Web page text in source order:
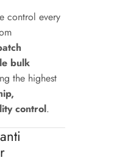
control every
bulk
the highest
control.